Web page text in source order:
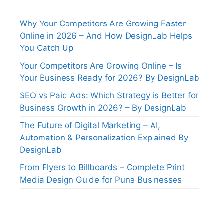
Why Your Competitors Are Growing Faster
Online in 2026 – And How DesignLab Helps
You Catch Up
Your Competitors Are Growing Online – Is
Your Business Ready for 2026? By DesignLab
SEO vs Paid Ads: Which Strategy is Better for
Business Growth in 2026? – By DesignLab
The Future of Digital Marketing – AI,
Automation & Personalization Explained By
DesignLab
From Flyers to Billboards – Complete Print
Media Design Guide for Pune Businesses